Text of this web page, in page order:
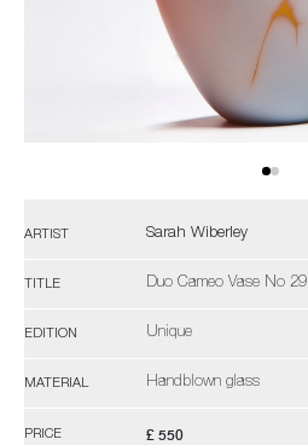
ARTIST Sarah Wiberley
TITLE Duo Cameo Vase No 29
EDITION Unique
MATERIAL Handblown glass
PRICE £ 550